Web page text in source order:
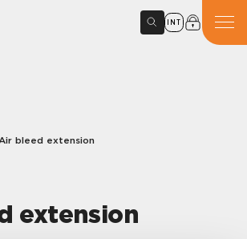
INT
Air bleed extension
extension